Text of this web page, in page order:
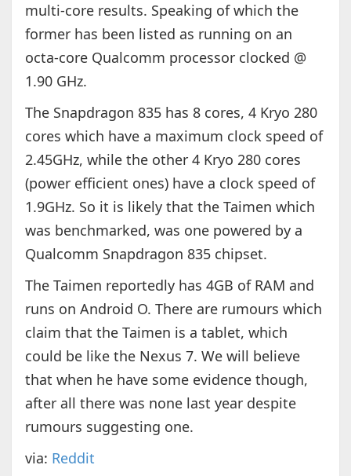
multi-core results. Speaking of which the
former has been listed as running on an
octa-core Qualcomm processor clocked @
1.90 GHz.
The Snapdragon 835 has 8 cores, 4 Kryo 280
cores which have a maximum clock speed of
2.45GHz, while the other 4 Kryo 280 cores
(power efficient ones) have a clock speed of
1.9GHz. So it is likely that the Taimen which
was benchmarked, was one powered by a
Qualcomm Snapdragon 835 chipset.
The Taimen reportedly has 4GB of RAM and
runs on Android O. There are rumours which
claim that the Taimen is a tablet, which
could be like the Nexus 7. We will believe
that when he have some evidence though,
after all there was none last year despite
rumours suggesting one.
via: Reddit